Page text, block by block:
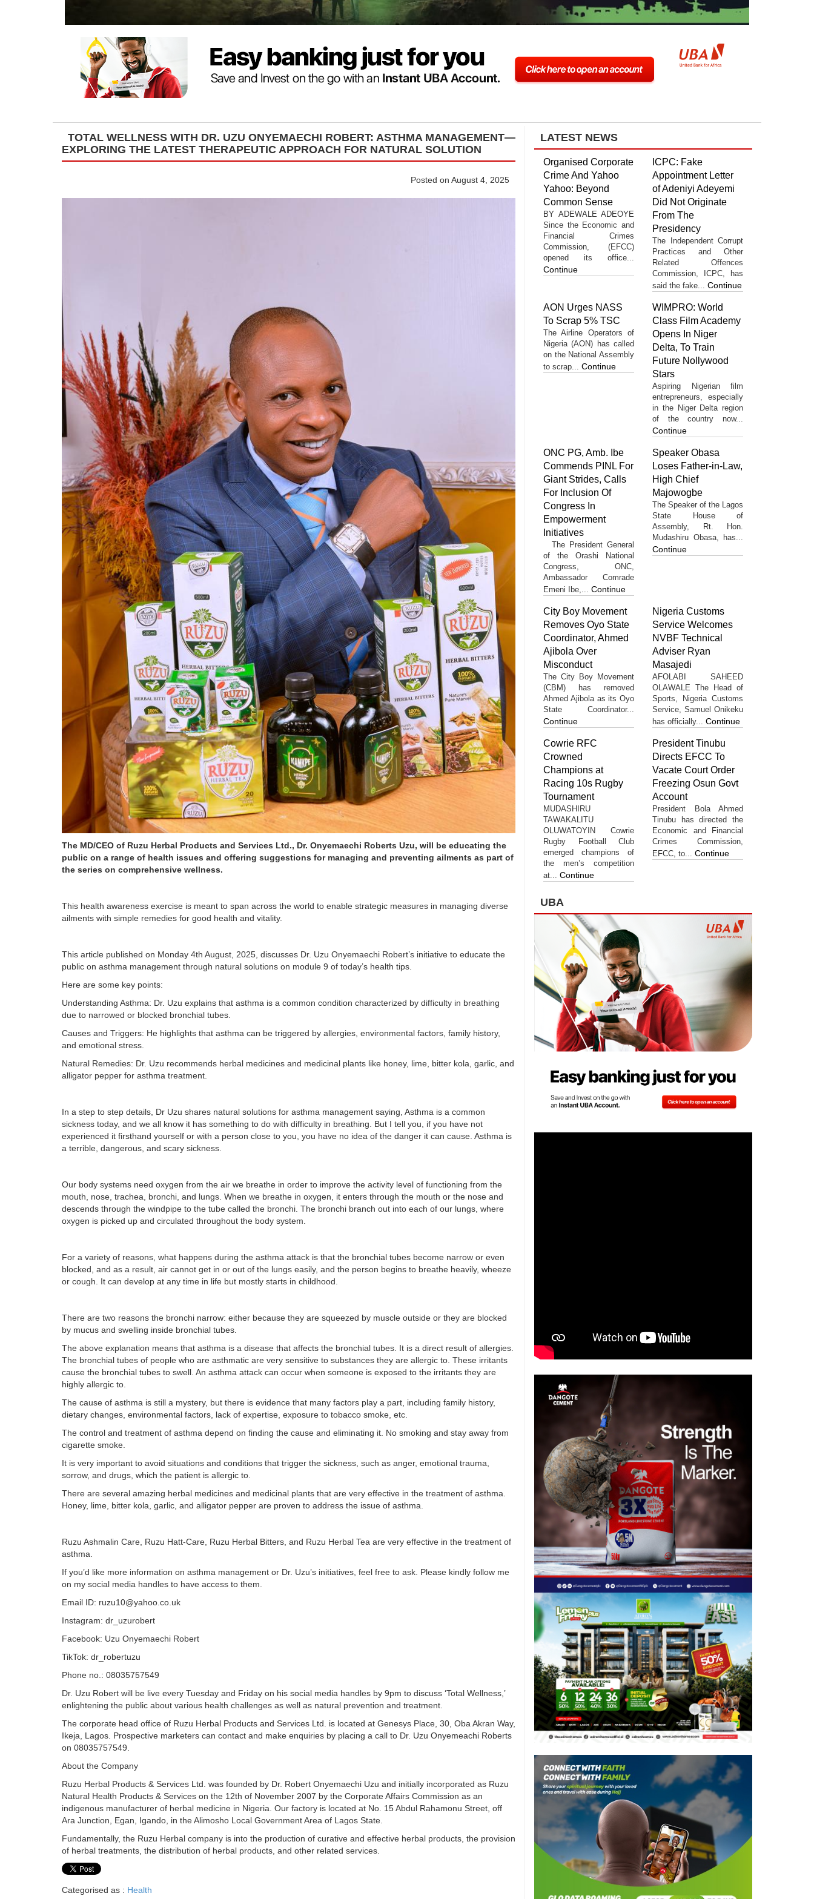
TOTAL WELLNESS WITH DR. UZU ONYEMAECHI ROBERT: ASTHMA MANAGEMENT—
EXPLORING THE LATEST THERAPEUTIC APPROACH FOR NATURAL SOLUTION
Posted on August 4, 2025
The MD/CEO of Ruzu Herbal Products and Services Ltd., Dr. Onyemaechi Roberts Uzu, will be educating the
public on a range of health issues and offering suggestions for managing and preventing ailments as part of
the series on comprehensive wellness.
This health awareness exercise is meant to span across the world to enable strategic measures in managing diverse
ailments with simple remedies for good health and vitality.
This article published on Monday 4th August, 2025, discusses Dr. Uzu Onyemaechi Robert’s initiative to educate the
public on asthma management through natural solutions on module 9 of today’s health tips.
Here are some key points:
Understanding Asthma: Dr. Uzu explains that asthma is a common condition characterized by difficulty in breathing
due to narrowed or blocked bronchial tubes.
Causes and Triggers: He highlights that asthma can be triggered by allergies, environmental factors, family history,
and emotional stress.
Natural Remedies: Dr. Uzu recommends herbal medicines and medicinal plants like honey, lime, bitter kola, garlic, and
alligator pepper for asthma treatment.
In a step to step details, Dr Uzu shares natural solutions for asthma management saying, Asthma is a common
sickness today, and we all know it has something to do with difficulty in breathing. But I tell you, if you have not
experienced it firsthand yourself or with a person close to you, you have no idea of the danger it can cause. Asthma is
a terrible, dangerous, and scary sickness.
Our body systems need oxygen from the air we breathe in order to improve the activity level of functioning from the
mouth, nose, trachea, bronchi, and lungs. When we breathe in oxygen, it enters through the mouth or the nose and
descends through the windpipe to the tube called the bronchi. The bronchi branch out into each of our lungs, where
oxygen is picked up and circulated throughout the body system.
For a variety of reasons, what happens during the asthma attack is that the bronchial tubes become narrow or even
blocked, and as a result, air cannot get in or out of the lungs easily, and the person begins to breathe heavily, wheeze
or cough. It can develop at any time in life but mostly starts in childhood.
There are two reasons the bronchi narrow: either because they are squeezed by muscle outside or they are blocked
by mucus and swelling inside bronchial tubes.
The above explanation means that asthma is a disease that affects the bronchial tubes. It is a direct result of allergies.
The bronchial tubes of people who are asthmatic are very sensitive to substances they are allergic to. These irritants
cause the bronchial tubes to swell. An asthma attack can occur when someone is exposed to the irritants they are
highly allergic to.
The cause of asthma is still a mystery, but there is evidence that many factors play a part, including family history,
dietary changes, environmental factors, lack of expertise, exposure to tobacco smoke, etc.
The control and treatment of asthma depend on finding the cause and eliminating it. No smoking and stay away from
cigarette smoke.
It is very important to avoid situations and conditions that trigger the sickness, such as anger, emotional trauma,
sorrow, and drugs, which the patient is allergic to.
There are several amazing herbal medicines and medicinal plants that are very effective in the treatment of asthma.
Honey, lime, bitter kola, garlic, and alligator pepper are proven to address the issue of asthma.
Ruzu Ashmalin Care, Ruzu Hatt-Care, Ruzu Herbal Bitters, and Ruzu Herbal Tea are very effective in the treatment of
asthma.
If you’d like more information on asthma management or Dr. Uzu’s initiatives, feel free to ask. Please kindly follow me
on my social media handles to have access to them.
Email ID: ruzu10@yahoo.co.uk
Instagram: dr_uzurobert
Facebook: Uzu Onyemaechi Robert
TikTok: dr_robertuzu
Phone no.: 08035757549
Dr. Uzu Robert will be live every Tuesday and Friday on his social media handles by 9pm to discuss ‘Total Wellness,’
enlightening the public about various health challenges as well as natural prevention and treatment.
The corporate head office of Ruzu Herbal Products and Services Ltd. is located at Genesys Place, 30, Oba Akran Way,
Ikeja, Lagos. Prospective marketers can contact and make enquiries by placing a call to Dr. Uzu Onyemeachi Roberts
on 08035757549.
About the Company
Ruzu Herbal Products & Services Ltd. was founded by Dr. Robert Onyemaechi Uzu and initially incorporated as Ruzu
Natural Health Products & Services on the 12th of November 2007 by the Corporate Affairs Commission as an
indigenous manufacturer of herbal medicine in Nigeria. Our factory is located at No. 15 Abdul Rahamonu Street, off
Ara Junction, Egan, Igando, in the Alimosho Local Government Area of Lagos State.
Fundamentally, the Ruzu Herbal company is into the production of curative and effective herbal products, the provision
of herbal treatments, the distribution of herbal products, and other related services.
Categorised as : Health
LATEST NEWS
Organised Corporate
Crime And Yahoo
Yahoo: Beyond
Common Sense
BY ADEWALE ADEOYE
Since the Economic and
Financial Crimes
Commission, (EFCC)
opened its office...
Continue
ICPC: Fake
Appointment Letter
of Adeniyi Adeyemi
Did Not Originate
From The
Presidency
The Independent Corrupt
Practices and Other
Related Offences
Commission, ICPC, has
said the fake... Continue
AON Urges NASS
To Scrap 5% TSC
The Airline Operators of
Nigeria (AON) has called
on the National Assembly
to scrap... Continue
WIMPRO: World
Class Film Academy
Opens In Niger
Delta, To Train
Future Nollywood
Stars
Aspiring Nigerian film
entrepreneurs, especially
in the Niger Delta region
of the country now...
Continue
ONC PG, Amb. Ibe
Commends PINL For
Giant Strides, Calls
For Inclusion Of
Congress In
Empowerment
Initiatives
The President General
of the Orashi National
Congress, ONC,
Ambassador Comrade
Emeni Ibe,... Continue
Speaker Obasa
Loses Father-in-Law,
High Chief
Majowogbe
The Speaker of the Lagos
State House of
Assembly, Rt. Hon.
Mudashiru Obasa, has...
Continue
City Boy Movement
Removes Oyo State
Coordinator, Ahmed
Ajibola Over
Misconduct
The City Boy Movement
(CBM) has removed
Ahmed Ajibola as its Oyo
State Coordinator...
Continue
Nigeria Customs
Service Welcomes
NVBF Technical
Adviser Ryan
Masajedi
AFOLABI SAHEED
OLAWALE The Head of
Sports, Nigeria Customs
Service, Samuel Onikeku
has officially... Continue
Cowrie RFC
Crowned
Champions at
Racing 10s Rugby
Tournament
MUDASHIRU
TAWAKALITU
OLUWATOYIN Cowrie
Rugby Football Club
emerged champions of
the men’s competition
at... Continue
President Tinubu
Directs EFCC To
Vacate Court Order
Freezing Osun Govt
Account
President Bola Ahmed
Tinubu has directed the
Economic and Financial
Crimes Commission,
EFCC, to... Continue
UBA